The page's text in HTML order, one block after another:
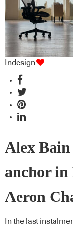
Indesign
Alex
anchor in
Aeron
In the last